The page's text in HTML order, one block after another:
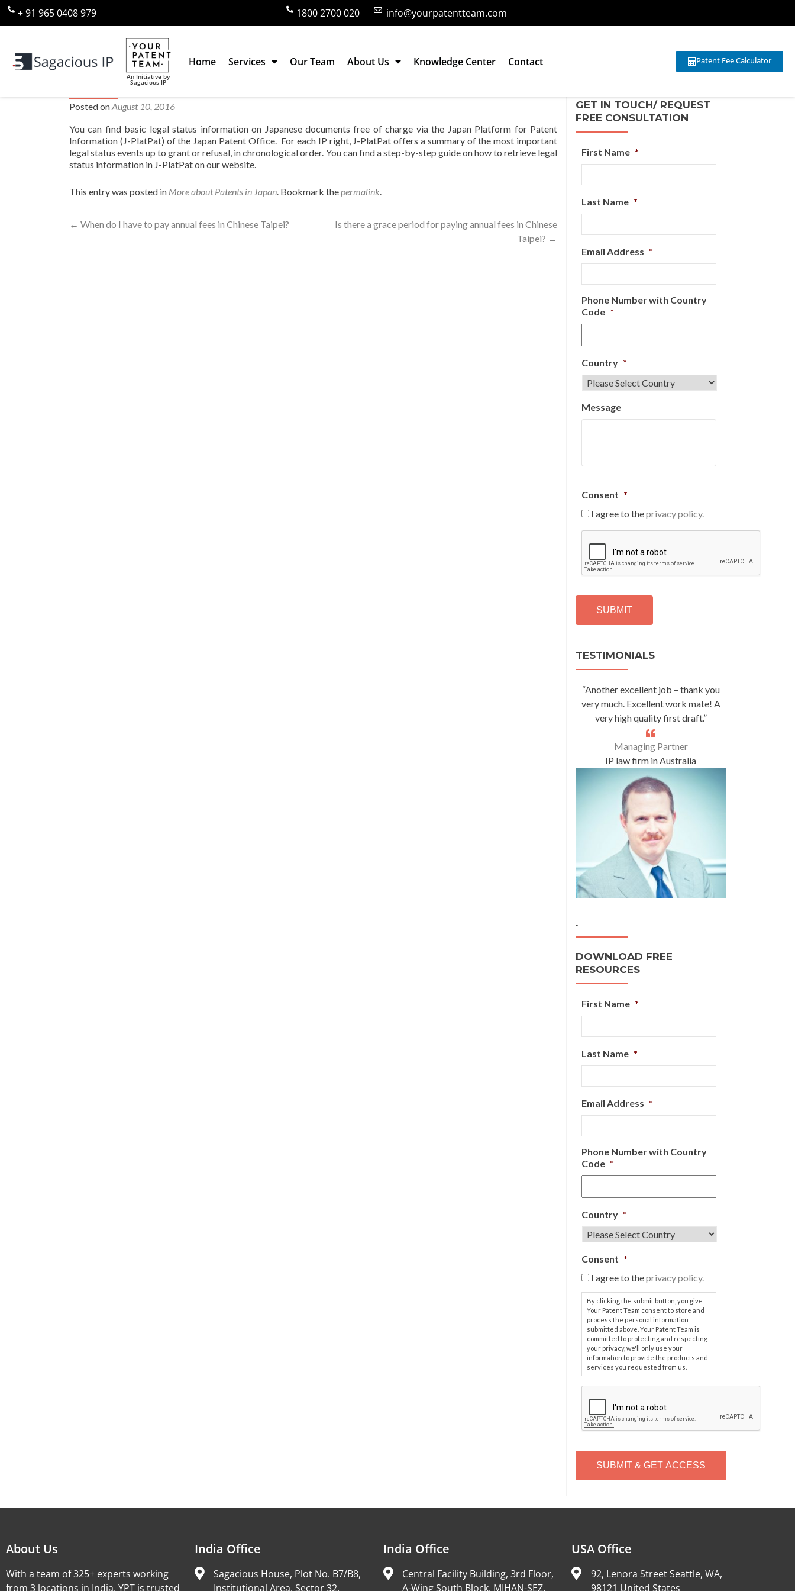
+ 91 965 0408 979 1800 2700 020 info@yourpatentteam.com
An Initiative by
Sagacious IP
Home Services Our Team About Us Knowledge Center Contact Patent Fee Calculator
Where can I find legal status information on Japanese patents in English?
Posted onAugust 10, 2016
You can find basic legal status information on Japanese documents free of charge via the Japan Platform for Patent
Information (J-PlatPat) of the Japan Patent Office. For each IP right, J-PlatPat offers a summary of the most important
legal status events up to grant or refusal, in chronological order. You can find a step-by-step guide on how to retrieve legal
status information in J-PlatPat on our website.
This entry was posted in More about Patents in Japan. Bookmark thepermalink.
← When do I have to pay annual fees in Chinese Taipei?
Is there a grace period for paying annual fees in Chinese
Taipei? →
GET IN TOUCH/ REQUEST
FREE CONSULTATION
First Name *
Last Name *
Email Address *
Phone Number with Country
Code *
Country *
Message
Consent *
I agree to theprivacy policy.
P
T
H
TESTIMONIALS
“Another excellent job – thank you
very much. Excellent work mate! A
very high quality first draft.”
Managing Partner
IP law firm in Australia
.
DOWNLOAD FREE
RESOURCES
First Name *
Last Name *
Email Address *
Phone Number with Country
Code *
Country *
Consent *
I agree to theprivacy policy.
By clicking the submit button, you give
Your Patent Team consent to store and
process the personal information
submitted above. Your Patent Team is
committed to protecting and respecting
your privacy, we'll only use your
information to provide the products and
services you requested from us.
P
T
H
About Us
With a team of 325+ experts working
from 3 locations in India, YPT is trusted
India Office
Sagacious House, Plot No. B7/B8,
Institutional Area, Sector 32,
India Office
Central Facility Building, 3rd Floor,
A-Wing South Block, MIHAN-SEZ,
USA Office
92, Lenora Street Seattle, WA,
98121 United States